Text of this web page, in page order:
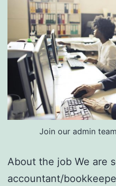
Join our admin
About the job We are
accountant/